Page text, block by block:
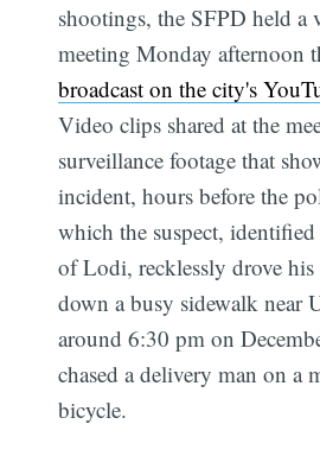
shootings, the SFPD held a
meeting Monday afternoon
broadcast on the city's
Video clips shared at the
surveillance footage that
incident, hours before the
which the suspect, identified
of Lodi, recklessly drove
down a busy sidewalk near
around 6:30 pm on
chased a delivery man on a
bicycle.